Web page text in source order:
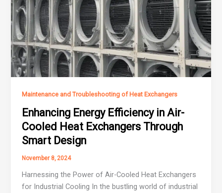
Maintenance and Troubleshooting of Heat Exchangers
Enhancing Energy Efficiency in Air-
Cooled Heat Exchangers Through
Smart Design
November 8, 2024
Harnessing the Power of Air-Cooled Heat Exchangers
for Industrial Cooling In the bustling world of industrial